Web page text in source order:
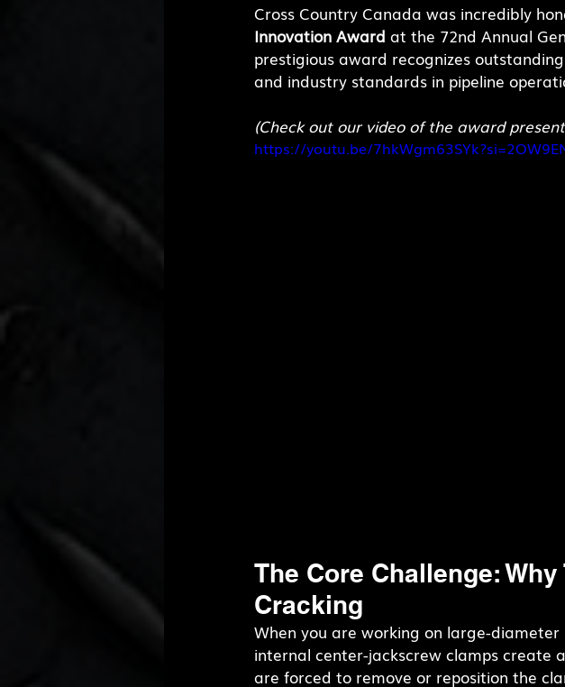
Cross Country Canada was incredibly
Innovation Award at the 72nd Annual
prestigious award recognizes
and industry standards in pipeline
(Check out our video of the award
https://youtu.be/
The Core Challenge:
Cracking
When you are working on large-
internal center-jackscrew clamps create
are forced to remove or reposition the